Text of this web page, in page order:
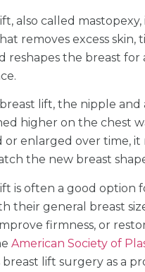
also called mastopexy,
removes excess skin,
reshapes the breast for
lift, the nipple and
higher on the chest
or enlarged over time, it
the new breast
is often a good option
their general breast
firmness, or
American Society of
breast lift surgery as a